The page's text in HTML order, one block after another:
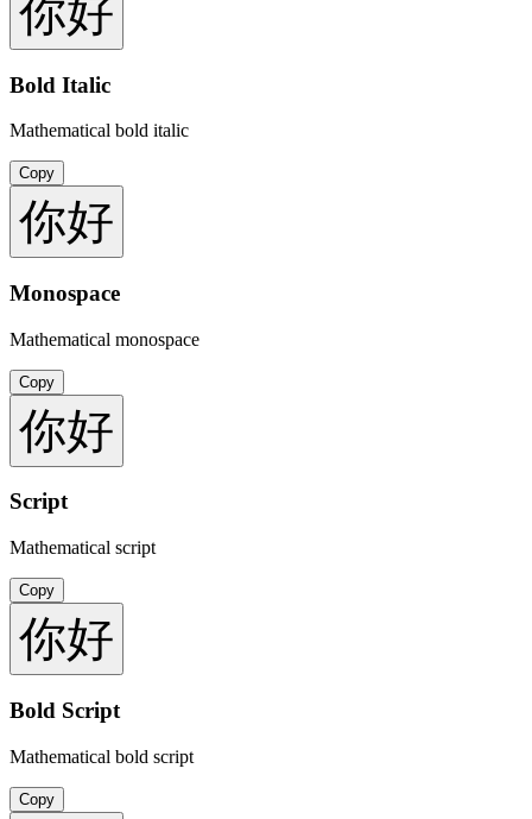
你好
Bold Italic
Mathematical bold italic
Copy
你好
Monospace
Mathematical monospace
Copy
你好
Script
Mathematical script
Copy
你好
Bold Script
Mathematical bold script
Copy